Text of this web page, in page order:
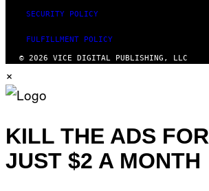
SECURITY POLICY
FULFILLMENT POLICY
© 2026 VICE DIGITAL PUBLISHING, LLC
×
KILL THE ADS FOR
JUST $2 A MONTH